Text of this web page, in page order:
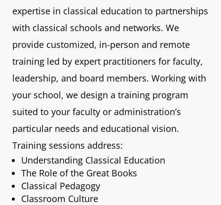
expertise in classical education to partnerships
with classical schools and networks. We
provide customized, in-person and remote
training led by expert practitioners for faculty,
leadership, and board members. Working with
your school, we design a training program
suited to your faculty or administration’s
particular needs and educational vision.
Training sessions address:
Understanding Classical Education
The Role of the Great Books
Classical Pedagogy
Classroom Culture